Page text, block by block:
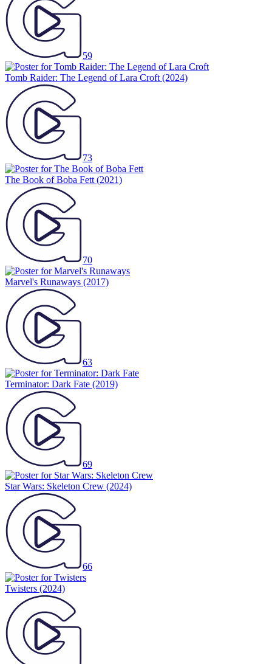
59
Tomb Raider: The Legend of Lara Croft (2024)
73
The Book of Boba Fett (2021)
70
Marvel's Runaways (2017)
63
Terminator: Dark Fate (2019)
69
Star Wars: Skeleton Crew (2024)
66
Twisters (2024)